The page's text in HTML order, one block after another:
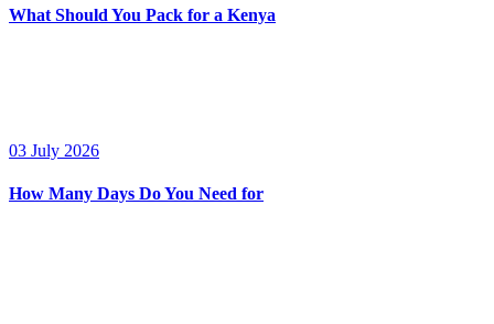
What Should You Pack for a Kenya
03 July 2026
How Many Days Do You Need for